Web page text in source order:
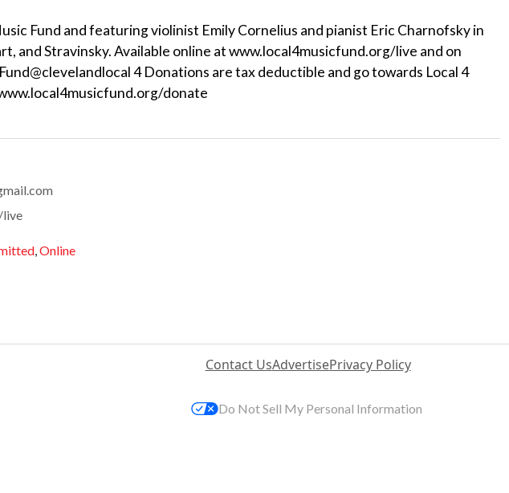
Fund and featuring violinist Emily Cornelius and pianist Eric Charnofsky in
and Stravinsky. Available online at www.local4musicfund.org/live and on
4 Donations are tax deductible and go towards Local 4
donate
live
,Online
Contact UsAdvertisePrivacy Policy
Do Not Sell My Personal Information